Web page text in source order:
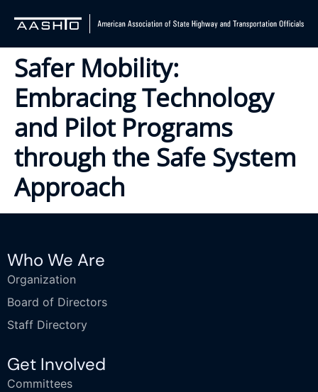
Safer Mobility:
Embracing Technology
and Pilot Programs
through the Safe System
Approach
Who We Are
Organization
Board of Directors
Staff Directory
Get Involved
Committees